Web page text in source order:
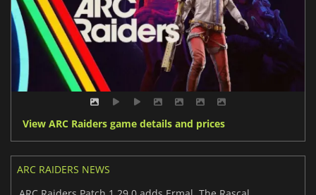
View ARC Raiders game details and prices
ARC RAIDERS NEWS